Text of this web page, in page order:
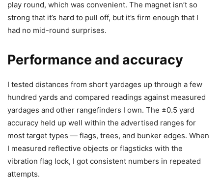
play round, which was convenient. The magnet isn’t so
strong that it’s hard to pull off, but it’s firm enough that I
had no mid-round surprises.
Performance and accuracy
I tested distances from short yardages up through a few
hundred yards and compared readings against measured
yardages and other rangefinders I own. The ±0.5 yard
accuracy held up well within the advertised ranges for
most target types — flags, trees, and bunker edges. When
I measured reflective objects or flagsticks with the
vibration flag lock, I got consistent numbers in repeated
attempts.